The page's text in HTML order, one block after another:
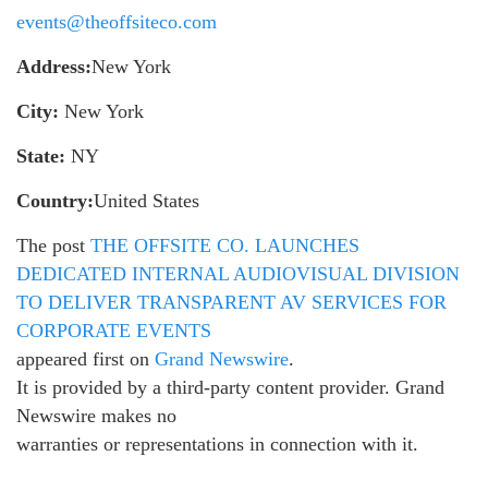
events@theoffsiteco.com
Address:New York
City: New York
State: NY
Country:United States
The post THE OFFSITE CO. LAUNCHES
DEDICATED INTERNAL AUDIOVISUAL DIVISION
TO DELIVER TRANSPARENT AV SERVICES FOR
CORPORATE EVENTS
appeared first on Grand Newswire.
It is provided by a third-party content provider. Grand
Newswire makes no
warranties or representations in connection with it.